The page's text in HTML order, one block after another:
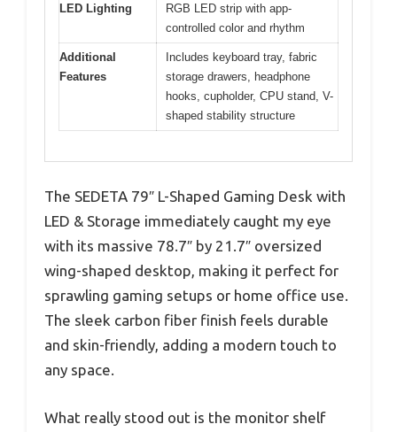
LED Lighting
RGB LED strip with app-
controlled color and rhythm
Additional
Features
Includes keyboard tray, fabric
storage drawers, headphone
hooks, cupholder, CPU stand, V-
shaped stability structure
The SEDETA 79″ L-Shaped Gaming Desk with
LED & Storage immediately caught my eye
with its massive 78.7″ by 21.7″ oversized
wing-shaped desktop, making it perfect for
sprawling gaming setups or home office use.
The sleek carbon fiber finish feels durable
and skin-friendly, adding a modern touch to
any space.
What really stood out is the monitor shelf